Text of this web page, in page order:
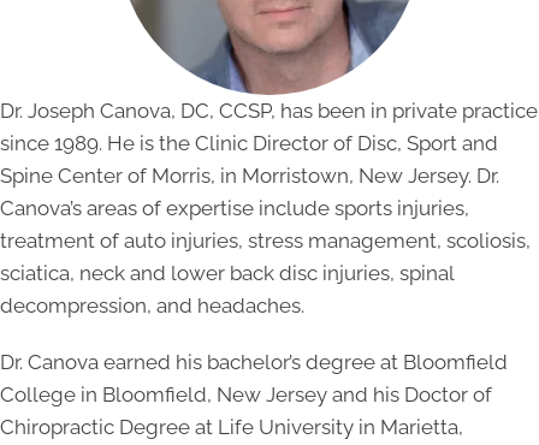
Dr. Joseph Canova, DC, CCSP, has been in private practice
since 1989. He is the Clinic Director of Disc, Sport and
Spine Center of Morris, in Morristown, New Jersey. Dr.
Canova’s areas of expertise include sports injuries,
treatment of auto injuries, stress management, scoliosis,
sciatica, neck and lower back disc injuries, spinal
decompression, and headaches.
Dr. Canova earned his bachelor’s degree at Bloomfield
College in Bloomfield, New Jersey and his Doctor of
Chiropractic Degree at Life University in Marietta,